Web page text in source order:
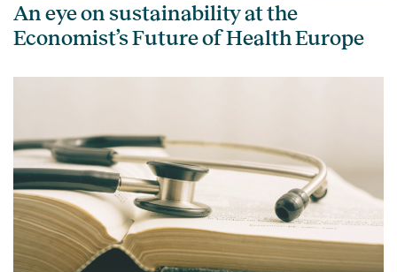
An eye on sustainability at the
Economist’s Future of Health Europe